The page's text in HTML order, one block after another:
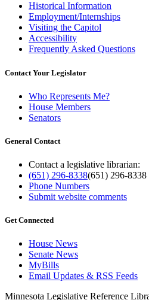
Historical Information
Employment/Internships
Visiting the Capitol
Accessibility
Frequently Asked Questions
Contact Your Legislator
Who Represents Me?
House Members
Senators
General Contact
Contact a legislative librarian:
(651) 296-8338(651) 296-8338
Phone Numbers
Submit website comments
Get Connected
House News
Senate News
MyBills
Email Updates & RSS Feeds
Minnesota Legislative Reference